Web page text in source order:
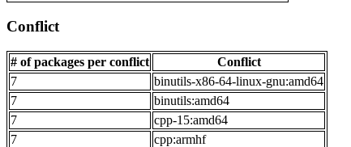
Conflict
# of packages per conflict
Conflict
7
binutils-x86-64-linux-gnu:amd64
7
binutils:amd64
7
cpp-15:amd64
7
cpp:armhf